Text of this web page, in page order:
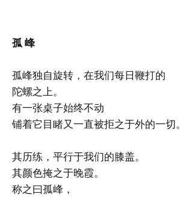
孤 峰
孤峰独自旋转，在我们每日鞭打的
陀螺之上。
有一张桌子始终不动
铺着它目睹又一直被拒之于外的一切。
其历练，平行于我们的膝盖。
其颜色掩之于晚霞。
称之曰孤峰，